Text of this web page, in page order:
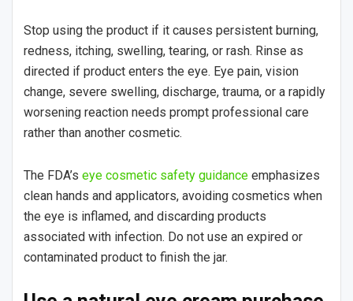
Stop using the product if it causes persistent burning,
redness, itching, swelling, tearing, or rash. Rinse as
directed if product enters the eye. Eye pain, vision
change, severe swelling, discharge, trauma, or a rapidly
worsening reaction needs prompt professional care
rather than another cosmetic.
The FDA’s eye cosmetic safety guidance emphasizes
clean hands and applicators, avoiding cosmetics when
the eye is inflamed, and discarding products
associated with infection. Do not use an expired or
contaminated product to finish the jar.